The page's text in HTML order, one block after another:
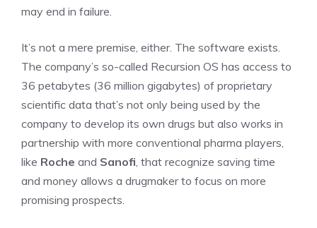
may end in failure.
It’s not a mere premise, either. The software exists.
The company’s so-called Recursion OS has access to
36 petabytes (36 million gigabytes) of proprietary
scientific data that’s not only being used by the
company to develop its own drugs but also works in
partnership with more conventional pharma players,
like Roche and Sanofi, that recognize saving time
and money allows a drugmaker to focus on more
promising prospects.